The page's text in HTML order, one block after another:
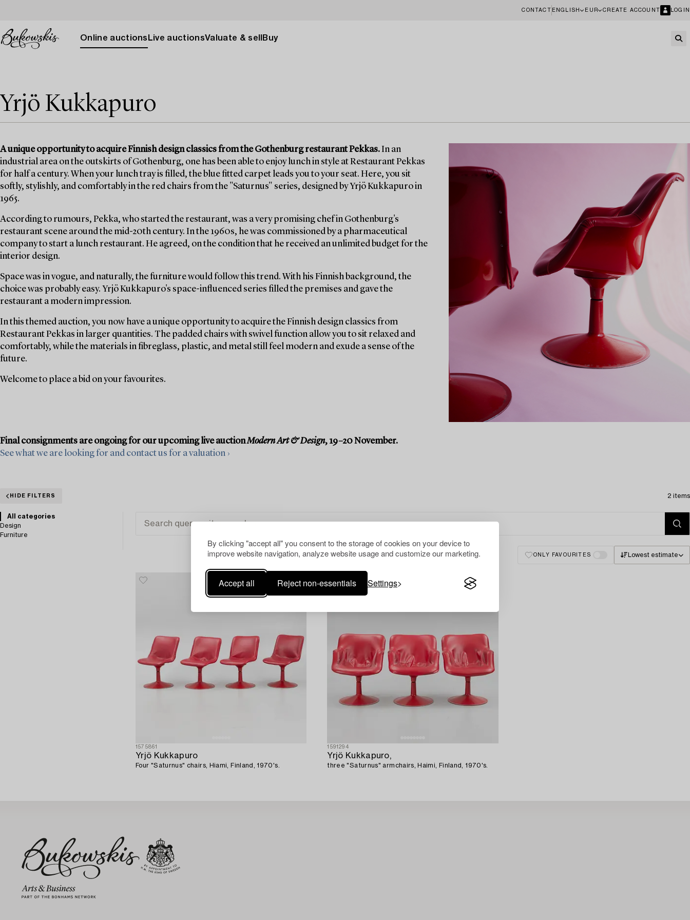
By clicking "accept all" you consent to the storage of cookies on your device to
improve website navigation, analyze website usage and customize our marketing.
Accept all Reject non-essentials Settings
CONTACT ENGLISH EUR CREATE ACCOUNT LOGIN
Online auctions Live auctionsValuate & sell Buy
Yrjö Kukkapuro
A unique opportunity to acquire Finnish design classics from the Gothenburg restaurant Pekkas.In an
industrial area on the outskirts of Gothenburg, one has been able to enjoy lunch in style at Restaurant Pekkas
for half a century. When your lunch tray is filled, the blue fitted carpet leads you to your seat. Here, you sit
softly, stylishly, and comfortably in the red chairs from the "Saturnus" series, designed by Yrjö Kukkapuro in
1965.
According to rumours, Pekka, who started the restaurant, was a very promising chef in Gothenburg's
restaurant scene around the mid-20th century. In the 1960s, he was commissioned by a pharmaceutical
company to start a lunch restaurant. He agreed, on the condition that he received an unlimited budget for the
interior design.
Space was in vogue, and naturally, the furniture would follow this trend. With his Finnish background, the
choice was probably easy. Yrjö Kukkapuro's space-influenced series filled the premises and gave the
restaurant a modern impression.
In this themed auction, you now have a unique opportunity to acquire the Finnish design classics from
Restaurant Pekkas in larger quantities. The padded chairs with swivel function allow you to sit relaxed and
comfortably, while the materials in fibreglass, plastic, and metal still feel modern and exude a sense of the
future.
Welcome to place a bid on your favourites.
Final consignments are ongoing for our upcoming live auctionModern Art & Design, 19–20 November.
See what we are looking for and contact us for a valuation ›
HIDE FILTERS 2 items
All categories
Design
Furniture
ONLY FAVOURITES Lowest estimate
1575861
Yrjö Kukkapuro
Four "Saturnus" chairs, Hiami, Finland, 1970's.
1591294
Yrjö Kukkapuro,
three "Saturnus" armchairs, Haimi, Finland, 1970's.